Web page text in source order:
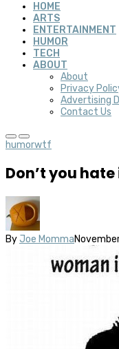
HOME
ARTS
ENTERTAINMENT
HUMOR
TECH
ABOUT
About
Privacy
Advertising
Contact Us
humorwtf
Don’t you
By Joe Momma